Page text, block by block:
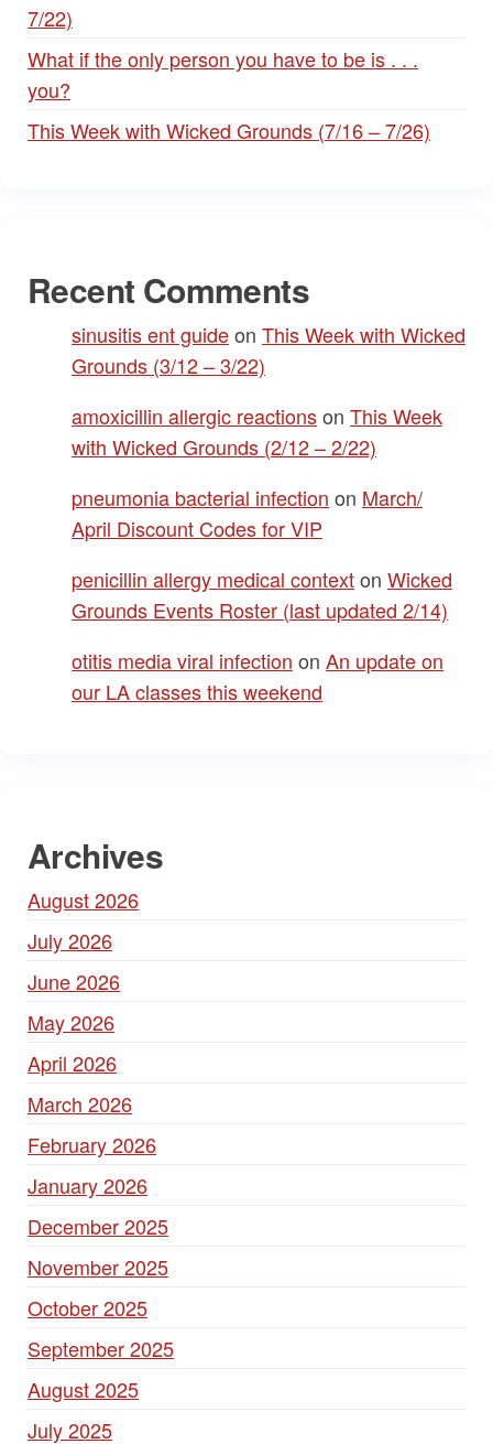
7/22)
What if the only person you have to be is . . .
you?
This Week with Wicked Grounds (7/16 – 7/26)
Recent Comments
sinusitis ent guideon This Week with Wicked
Grounds (3/12 – 3/22)
amoxicillin allergic reactionson This Week
with Wicked Grounds (2/12 – 2/22)
pneumonia bacterial infection on March/
April Discount Codes for VIP
penicillin allergy medical contexton Wicked
Grounds Events Roster (last updated 2/14)
otitis media viral infection on An update on
our LA classes this weekend
Archives
August 2026
July 2026
June 2026
May 2026
April 2026
March 2026
February 2026
January 2026
December 2025
November 2025
October 2025
September 2025
August 2025
July 2025